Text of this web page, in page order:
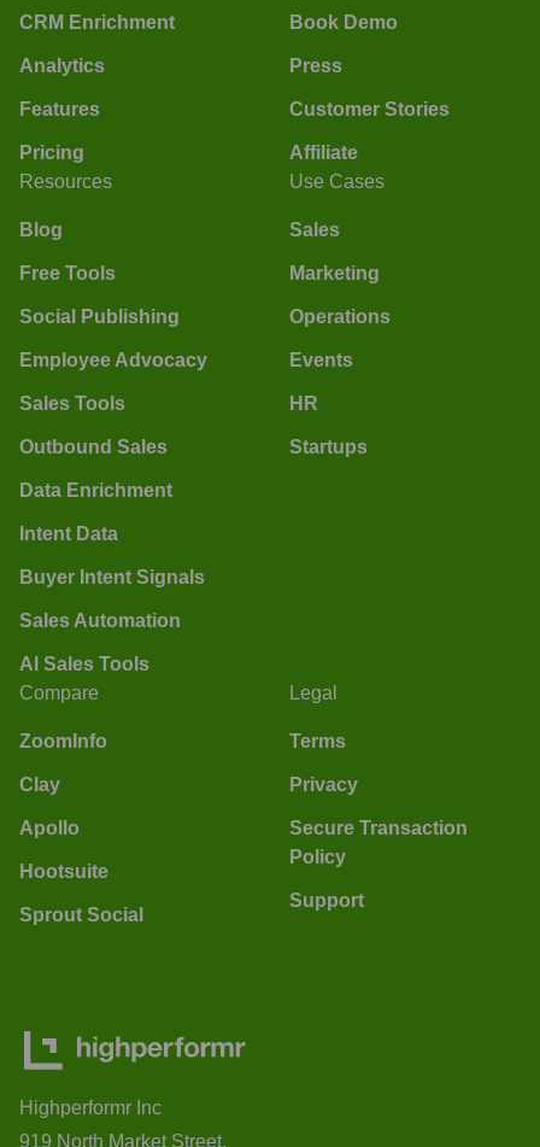
CRM Enrichment
Analytics
Features
Pricing
Book Demo
Press
Customer Stories
Affiliate
Resources
Blog
Free Tools
Social Publishing
Employee Advocacy
Sales Tools
Outbound Sales
Data Enrichment
Intent Data
Buyer Intent Signals
Sales Automation
AI Sales Tools
Use Cases
Sales
Marketing
Operations
Events
HR
Startups
Compare
ZoomInfo
Clay
Apollo
Hootsuite
Sprout Social
Legal
Terms
Privacy
Secure Transaction
Policy
Support
Highperformr Inc
919 North Market Street,